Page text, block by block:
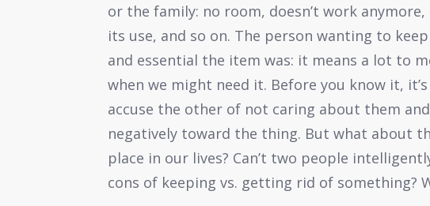
or the family: no room, doesn’t work
its use, and so on. The person wanting to
and essential the item was: it means a lot to
when we might need it. Before you know it,
accuse the other of not caring about them
negatively toward the thing. But what about
place in our lives? Can’t two people
cons of keeping vs. getting rid of something?